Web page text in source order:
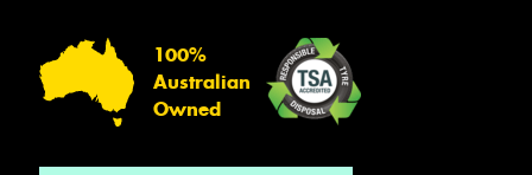
100%
Australian
Owned